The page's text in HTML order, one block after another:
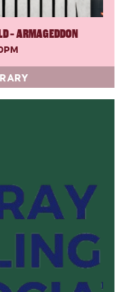
- ARMAGEDDON